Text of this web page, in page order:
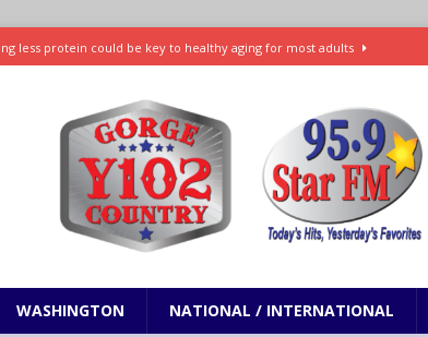
less protein could be key to healthy aging for most adults
What’s new in theaters, on streaming ENTERTAINMENT
in production with Adam Sandler, Chris Rock and more
will debut extended look on Netflix ENTERTAINMENT
WASHINGTON NATIONAL / INTERNATIONAL